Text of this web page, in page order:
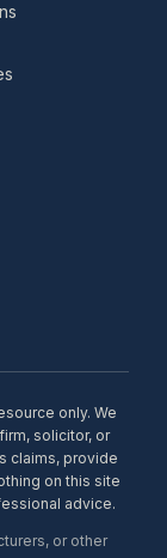
only. We
solicitor, or
claims, provide
on this site
advice.
or other